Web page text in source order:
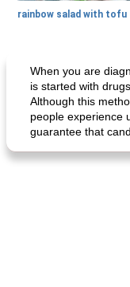
rainbow salad with tofu
When you are
is started with
Although this
people experience
guarantee that